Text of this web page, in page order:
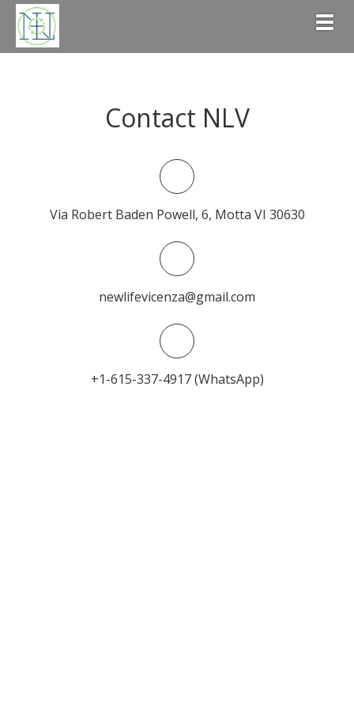
Contact NLV
Via Robert Baden Powell, 6, Motta VI 30630
newlifevicenza@gmail.com
+1-615-337-4917 (WhatsApp)